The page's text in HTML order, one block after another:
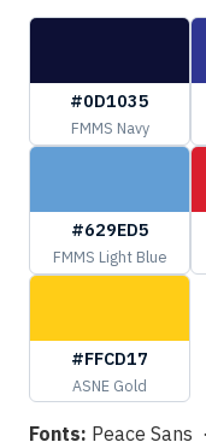
#0D1035
FMMS Navy
#629ED5
FMMS Light Blue
#FFCD17
ASNE Gold
Fonts: Peace Sans